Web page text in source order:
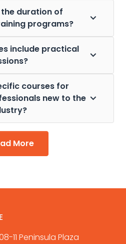
the duration of
programs?
include practical
courses for
new to the
More
11 Peninsula Plaza